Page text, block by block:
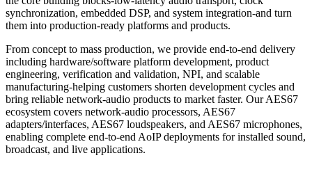
synchronization, embedded DSP, and system integration-and turn
them into production-ready platforms and products.
From concept to mass production, we provide end-to-end delivery
including hardware/software platform development, product
engineering, verification and validation, NPI, and scalable
manufacturing-helping customers shorten development cycles and
bring reliable network-audio products to market faster. Our AES67
ecosystem covers network-audio processors, AES67
adapters/interfaces, AES67 loudspeakers, and AES67 microphones,
enabling complete end-to-end AoIP deployments for installed sound,
broadcast, and live applications.